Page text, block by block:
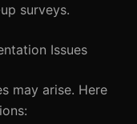
surveys.
Issues
may arise. Here